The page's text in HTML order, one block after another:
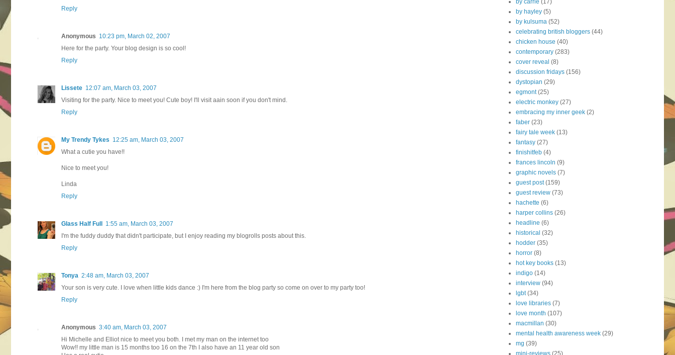
Reply
Anonymous 10:23 pm, March 02, 2007
Here for the party. Your blog design is so cool!
Reply
Lissete 12:07 am, March 03, 2007
Visiting for the party. Nice to meet you! Cute boy! I'll visit aain soon if you don't mind.
Reply
My Trendy Tykes 12:25 am, March 03, 2007
What a cutie you have!!
Nice to meet you!
Linda
Reply
Glass Half Full 1:55 am, March 03, 2007
I'm the fuddy duddy that didn't participate, but I enjoy reading my blogrolls posts about this.
Reply
Tonya 2:48 am, March 03, 2007
Your son is very cute. I love when little kids dance :) I'm here from the blog party so come on over to my party too!
Reply
Anonymous 3:40 am, March 03, 2007
Hi Michelle and Elliot nice to meet you both. I met my man on the internet too
Wow!! my little man is 15 months too 16 on the 7th I also have an 11 year old son
by hayley (5)
by kulsuma (52)
celebrating british bloggers (44)
chicken house (40)
contemporary (283)
cover reveal (8)
discussion fridays (156)
dystopian (29)
egmont (25)
electric monkey (27)
embracing my inner geek (2)
faber (23)
fairy tale week (13)
fantasy (27)
finishitfeb (4)
frances lincoln (9)
graphic novels (7)
guest post (159)
guest review (73)
hachette (6)
harper collins (26)
headline (6)
historical (32)
hodder (35)
horror (8)
hot key books (13)
indigo (14)
interview (94)
lgbt (34)
love libraries (7)
love month (107)
macmillan (30)
mental health awareness week (29)
mg (39)
mini-reviews (25)